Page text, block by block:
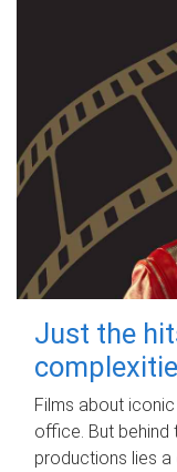
Just the
Films about
office. But behind
productions lies